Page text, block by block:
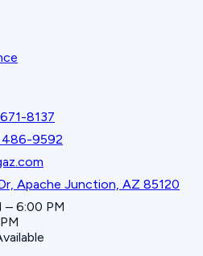
8137
486-9592
Apache Junction, AZ 85120
– 6:00 PM